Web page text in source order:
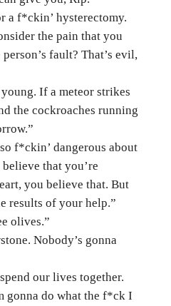
a f*ckin’ hysterectomy.
the pain that you
fault? That’s evil,
If a meteor strikes
the cockroaches running
f*ckin’ dangerous about
that you’re
you believe that. But
results of your help.”
olives.”
Nobody’s gonna
our lives together.
gonna do what the f*ck I